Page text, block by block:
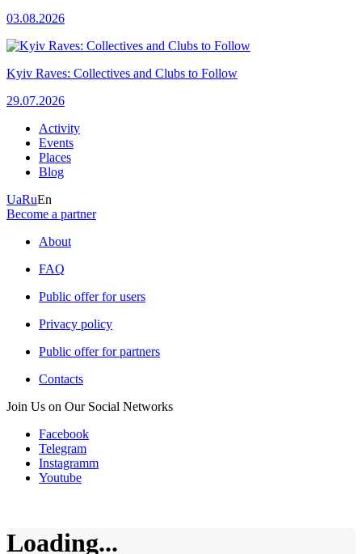
03.08.2026
Kyiv Raves: Collectives and Clubs to Follow
29.07.2026
Activity
Events
Places
Blog
UaRuEn
Become a partner
About
FAQ
Public offer for users
Privacy policy
Public offer for partners
Contacts
Join Us on Our Social Networks
Facebook
Telegram
Instagramm
Youtube
Loading...